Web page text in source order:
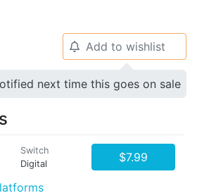
🔔 Add to wishlist
next time this goes on sale
Switch
Digital
$7.99